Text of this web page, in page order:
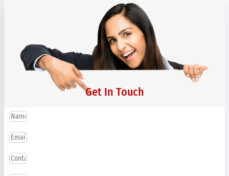
Get In Touch